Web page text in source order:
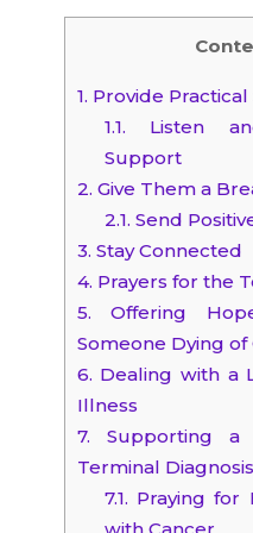
1. Provide
1.1. Listen
Support
2. Give Them a
2.1. Send
3. Stay Connected
4. Prayers for the
5. Offering
Someone Dying of
6. Dealing with a
Illness
7. Supporting
Terminal Diagnosis
7.1. Praying for